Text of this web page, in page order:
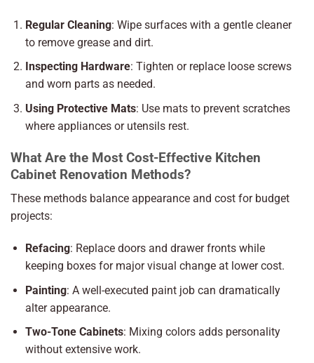
Regular Cleaning: Wipe surfaces with a gentle cleaner
to remove grease and dirt.
Inspecting Hardware: Tighten or replace loose screws
and worn parts as needed.
Using Protective Mats: Use mats to prevent scratches
where appliances or utensils rest.
What Are the Most Cost-Effective Kitchen
Cabinet Renovation Methods?
These methods balance appearance and cost for budget
projects:
Refacing: Replace doors and drawer fronts while
keeping boxes for major visual change at lower cost.
Painting: A well-executed paint job can dramatically
alter appearance.
Two-Tone Cabinets: Mixing colors adds personality
without extensive work.